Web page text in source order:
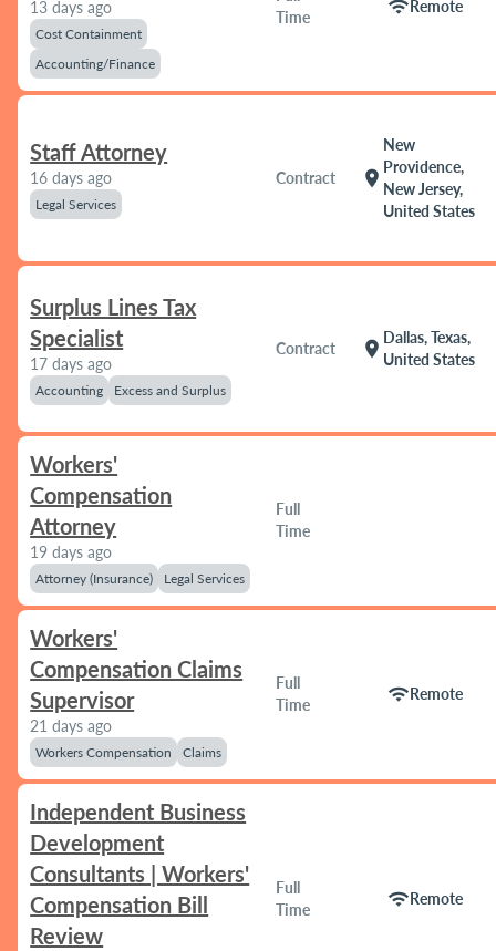
13 days ago
Cost Containment
Accounting/Finance
Time
wifi Remote
Staff Attorney
16 days ago
Legal Services
Contract location_on
New
Providence,
New Jersey,
United States
Surplus Lines Tax
Specialist
17 days ago
Accounting Excess and Surplus
Contract location_on
Dallas, Texas,
United States
Workers'
Compensation
Attorney
19 days ago
Attorney (Insurance) Legal Services
Full
Time
Workers'
Compensation Claims
Supervisor
21 days ago
Workers Compensation Claims
Full
Time
wifiRemote
Independent Business
Development
Consultants | Workers'
Compensation Bill
Review
Full
Time
wifiRemote